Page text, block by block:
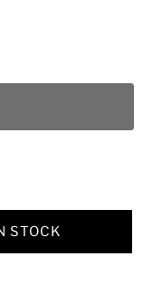
STOCK